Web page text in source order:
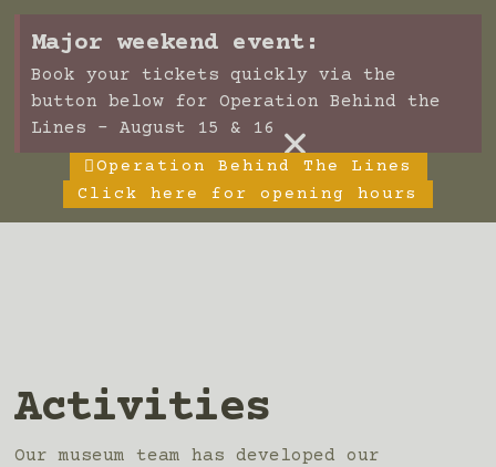
Major weekend event:
Book your tickets quickly via the
button below for Operation Behind the
Lines - August 15 & 16 ×
Operation Behind The Lines
Click here for opening hours
Activities
Our museum team has developed our